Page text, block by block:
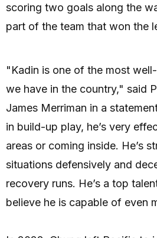
scoring two goals along the
part of the team that won the
"Kadin is one of the most
we have in the country," said
James Merriman in a
in build-up play, he’s very
areas or coming inside. He’s
situations defensively and
recovery runs. He’s a top
believe he is capable of even